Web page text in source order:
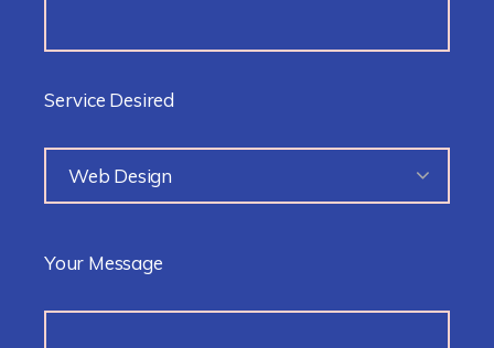
Service Desired
Web Design
Your Message